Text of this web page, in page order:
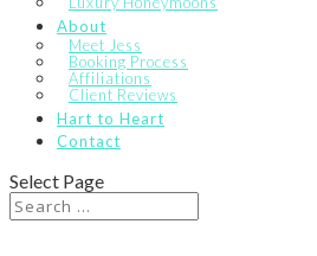
About
Meet Jess
Booking Process
Affiliations
Client Reviews
Hart to Heart
Contact
Select Page